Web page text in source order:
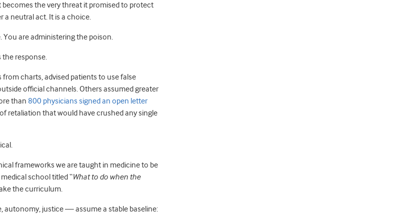
the very threat it promised to protect
a neutral act. It is a choice.
are administering the poison.
response.
charts, advised patients to use false
official channels. Others assumed greater
than 800 physicians signed an open letter
retaliation that would have crushed any single
frameworks we are taught in medicine to be
school titled “What to do when the
the curriculum.
justice — assume a stable baseline: